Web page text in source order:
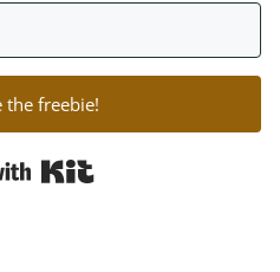
the freebie!
Built with Kit